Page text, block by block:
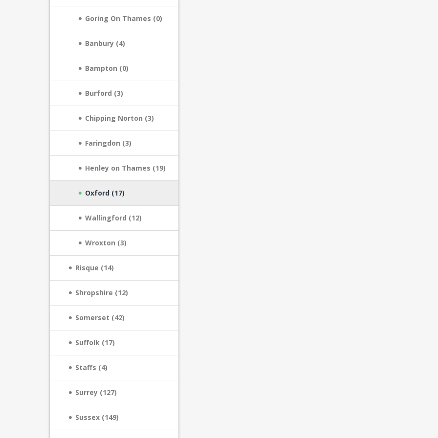
Goring On Thames (0)
Banbury (4)
Bampton (0)
Burford (3)
Chipping Norton (3)
Faringdon (3)
Henley on Thames (19)
Oxford (17)
Wallingford (12)
Wroxton (3)
Risque (14)
Shropshire (12)
Somerset (42)
Suffolk (17)
Staffs (4)
Surrey (127)
Sussex (149)